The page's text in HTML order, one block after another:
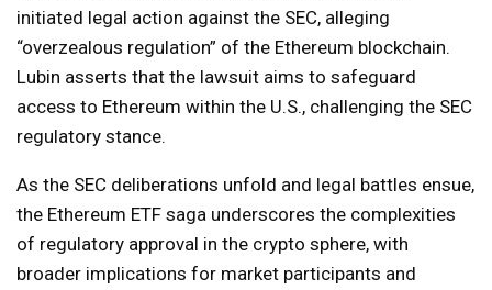
initiated legal action against the SEC, alleging
“overzealous regulation” of the Ethereum blockchain.
Lubin asserts that the lawsuit aims to safeguard
access to Ethereum within the U.S., challenging the SEC
regulatory stance.
As the SEC deliberations unfold and legal battles ensue,
the Ethereum ETF saga underscores the complexities
of regulatory approval in the crypto sphere, with
broader implications for market participants and